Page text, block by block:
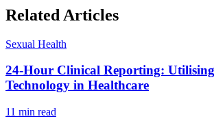
Related Articles
Sexual Health
24-Hour Clinical Reporting:
Technology in Healthcare
11 min read